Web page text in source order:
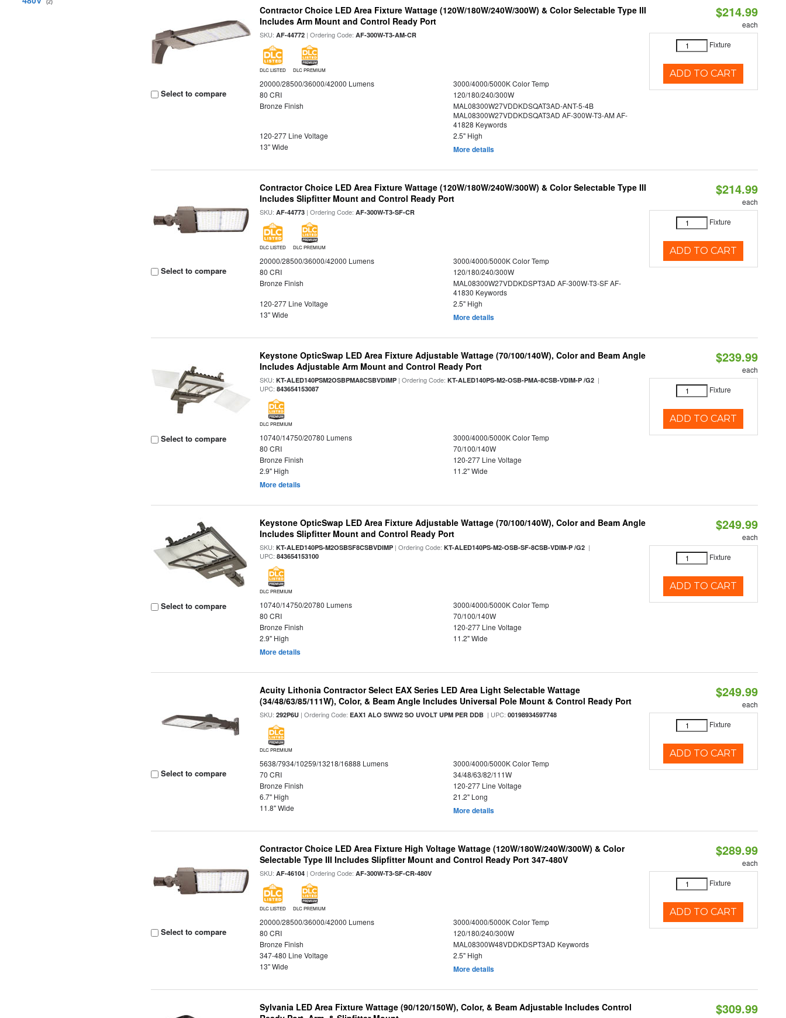
(2)
Select to compare
Contractor Choice LED Area Fixture Wattage (120W/180W/240W/300W) & Color Selectable Type III
Includes Arm Mount and Control Ready Port
SKU:AF-44772 | Ordering Code:AF-300W-T3-AM-CR
DLC LISTED DLC PREMIUM
20000/28500/36000/42000 Lumens
3000/4000/5000K Color Temp
80 CRI
120/180/240/300W
Bronze Finish
MAL08300W27VDDKDSQAT3AD-ANT-5-4B
MAL08300W27VDDKDSQAT3AD AF-300W-T3-AM AF-
41828 Keywords
120-277 Line Voltage
2.5" High
13" Wide
More details
$214.99
each
Fixture
ADD TO CART
Select to compare
Contractor Choice LED Area Fixture Wattage (120W/180W/240W/300W) & Color Selectable Type III
Includes Slipfitter Mount and Control Ready Port
SKU:AF-44773 | Ordering Code:AF-300W-T3-SF-CR
DLC LISTED DLC PREMIUM
20000/28500/36000/42000 Lumens
3000/4000/5000K Color Temp
80 CRI
120/180/240/300W
Bronze Finish
MAL08300W27VDDKDSPT3AD AF-300W-T3-SF AF-
41830 Keywords
120-277 Line Voltage
2.5" High
13" Wide
More details
$214.99
each
Fixture
ADD TO CART
Select to compare
Keystone OpticSwap LED Area Fixture Adjustable Wattage (70/100/140W), Color and Beam Angle
Includes Adjustable Arm Mount and Control Ready Port
SKU:KT-ALED140PSM2OSBPMA8CSBVDIMP | Ordering Code:KT-ALED140PS-M2-OSB-PMA-8CSB-VDIM-P /G2 |
UPC:843654153087
DLC PREMIUM
10740/14750/20780 Lumens
3000/4000/5000K Color Temp
80 CRI
70/100/140W
Bronze Finish
120-277 Line Voltage
2.9" High
11.2" Wide
More details
$239.99
each
Fixture
ADD TO CART
Select to compare
Keystone OpticSwap LED Area Fixture Adjustable Wattage (70/100/140W), Color and Beam Angle
Includes Slipfitter Mount and Control Ready Port
SKU:KT-ALED140PS-M2OSBSF8CSBVDIMP | Ordering Code:KT-ALED140PS-M2-OSB-SF-8CSB-VDIM-P /G2 |
UPC:843654153100
DLC PREMIUM
10740/14750/20780 Lumens
3000/4000/5000K Color Temp
80 CRI
70/100/140W
Bronze Finish
120-277 Line Voltage
2.9" High
11.2" Wide
More details
$249.99
each
Fixture
ADD TO CART
Select to compare
Acuity Lithonia Contractor Select EAX Series LED Area Light Selectable Wattage
(34/48/63/85/111W), Color, & Beam Angle Includes Universal Pole Mount & Control Ready Port
SKU:292P6U | Ordering Code:EAX1 ALO SWW2 SO UVOLT UPM PER DDB | UPC:00198934597748
DLC PREMIUM
5638/7934/10259/13218/16888 Lumens
3000/4000/5000K Color Temp
70 CRI
34/48/63/82/111W
Bronze Finish
120-277 Line Voltage
6.7" High
21.2" Long
11.8" Wide
More details
$249.99
each
Fixture
ADD TO CART
Select to compare
Contractor Choice LED Area Fixture High Voltage Wattage (120W/180W/240W/300W) & Color
Selectable Type III Includes Slipfitter Mount and Control Ready Port 347-480V
SKU:AF-46104 | Ordering Code:AF-300W-T3-SF-CR-480V
DLC LISTED DLC PREMIUM
20000/28500/36000/42000 Lumens
3000/4000/5000K Color Temp
80 CRI
120/180/240/300W
Bronze Finish
MAL08300W48VDDKDSPT3AD Keywords
347-480 Line Voltage
2.5" High
13" Wide
More details
$289.99
each
Fixture
ADD TO CART
Sylvania LED Area Fixture Wattage (90/120/150W), Color, & Beam Adjustable Includes Control
$309.99